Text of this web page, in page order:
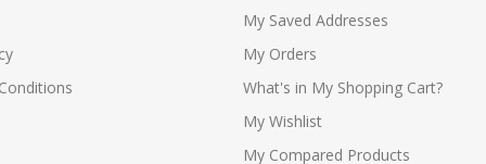
My Saved Addresses
My Orders
What's in My Shopping Cart?
My Wishlist
My Compared Products